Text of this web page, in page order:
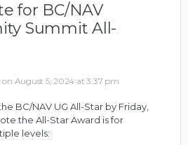
for BC/NAV
Summit All-
on August 5, 2024 at 3:37 pm
BC/NAV UG All-Star by Friday,
the All-Star Award is for
levels: